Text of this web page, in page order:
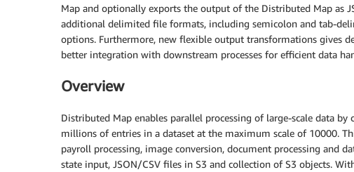
Map and optionally exports the output of the Distributed Map as
additional delimited file formats, including semicolon and tab-
options. Furthermore, new flexible output transformations gives
better integration with downstream processes for efficient data
Overview
Distributed Map enables parallel processing of large-scale data
millions of entries in a dataset at the maximum scale of 10000.
payroll processing, image conversion, document processing and
state input, JSON/CSV files in S3 and collection of S3 objects.